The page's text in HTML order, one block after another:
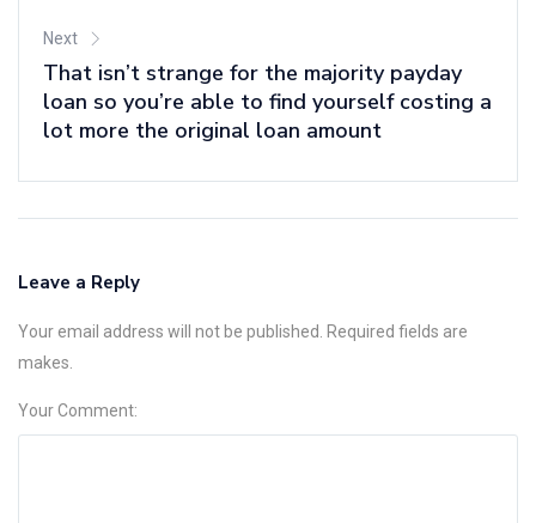
Next
That isn’t strange for the majority payday
loan so you’re able to find yourself costing a
lot more the original loan amount
Leave a Reply
Your email address will not be published. Required fields are
makes.
Your Comment: